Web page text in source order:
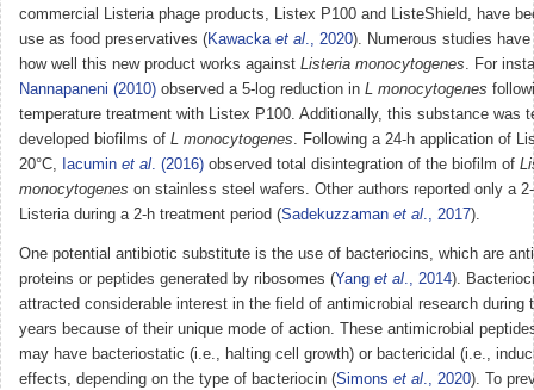
commercial Listeria phage products, Listex P100 and ListeShield, have
use as food preservatives (Kawacka et al., 2020). Numerous studies
how well this new product works against Listeria monocytogenes. For
Nannapaneni (2010) observed a 5-log reduction in L monocytogenes
temperature treatment with Listex P100. Additionally, this substance was
developed biofilms of L monocytogenes. Following a 24-h application of
20°C,
Iacumin et al. (2016) observed total disintegration of the biofilm of
monocytogenes on stainless steel wafers. Other authors reported only a
Listeria during a 2-h treatment period (Sadekuzzaman et al., 2017).
One potential antibiotic substitute is the use of bacteriocins, which are
proteins or peptides generated by ribosomes (Yang et al., 2014).
attracted considerable interest in the field of antimicrobial research during
years because of their unique mode of action. These antimicrobial
may have bacteriostatic (i.e., halting cell growth) or bactericidal (i.e.,
effects, depending on the type of bacteriocin (Simons et al., 2020). To